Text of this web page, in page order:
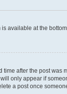
available at the
after the post was
only appear if
a post once